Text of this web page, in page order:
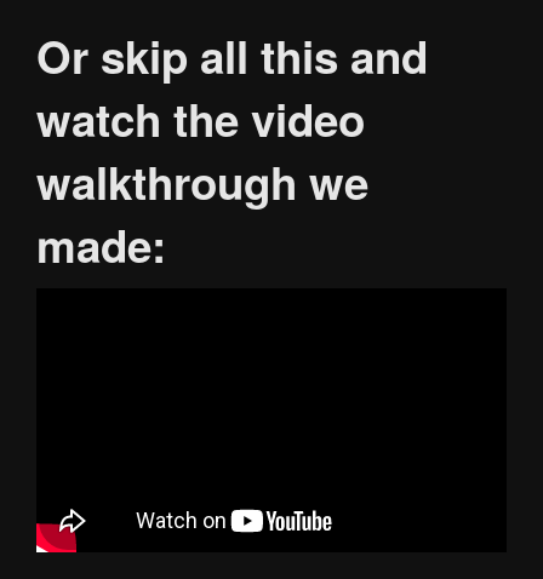
Or skip all this and
watch the video
walkthrough we
made: